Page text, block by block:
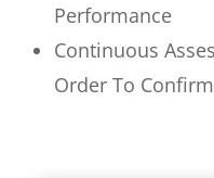
Performance
Continuous
Order To